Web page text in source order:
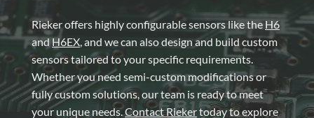
Rieker offers highly configurable sensors like theH6
and H6EX, and we can also design and build custom
sensors tailored to your specific requirements.
Whether you need semi-custom modifications or
fully custom solutions, our team is ready to meet
your unique needs.Contact Riekertoday to explore